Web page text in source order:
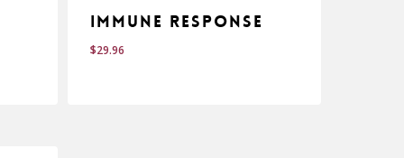
Immune Response
$29.96